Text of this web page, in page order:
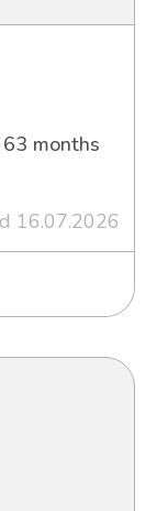
months
16.07.2026